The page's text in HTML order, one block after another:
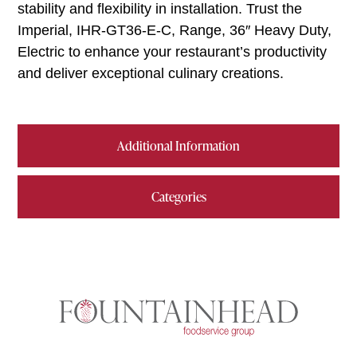
Additional Information
Categories
stability and flexibility in installation. Trust the
Imperial, IHR-GT36-E-C, Range, 36″ Heavy Duty,
Electric to enhance your restaurant’s productivity
and deliver exceptional culinary creations.